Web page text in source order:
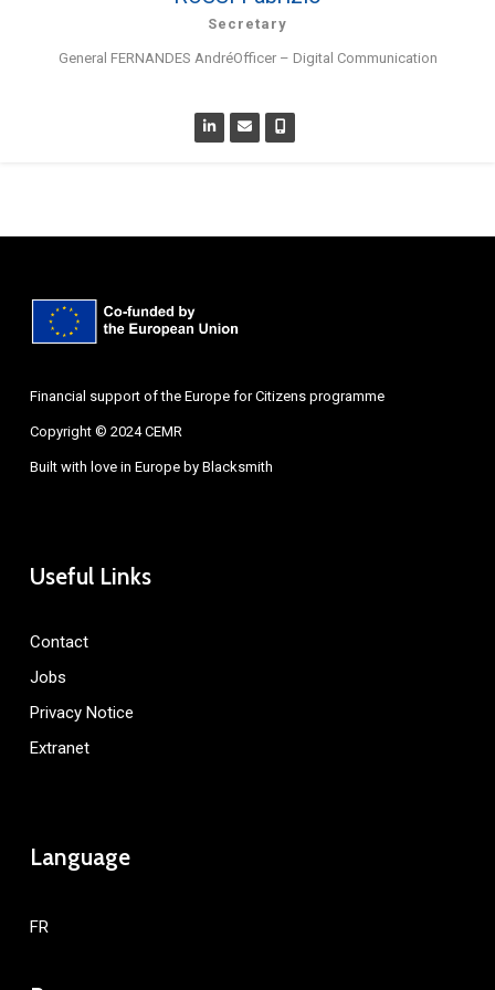
Secretary
General FERNANDES AndréOfficer – Digital Communication
Financial support of the Europe for Citizens programme
Copyright © 2024 CEMR
Built with love in Europe by Blacksmith
Useful Links
Contact
Jobs
Privacy Notice
Extranet
Language
FR